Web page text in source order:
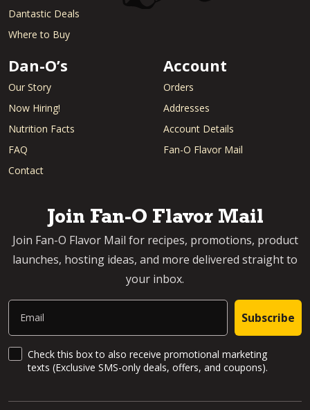
Dantastic Deals
Where to Buy
Dan-O’s
Our Story
Now Hiring!
Nutrition Facts
FAQ
Contact
Account
Orders
Addresses
Account Details
Fan-O Flavor Mail
Join Fan-O Flavor Mail
Join Fan-O Flavor Mail for recipes, promotions, product
launches, hosting ideas, and more delivered straight to
your inbox.
Email
Subscribe
SMS Updates and News
Check this box to also receive promotional marketing
texts (Exclusive SMS-only deals, offers, and coupons).